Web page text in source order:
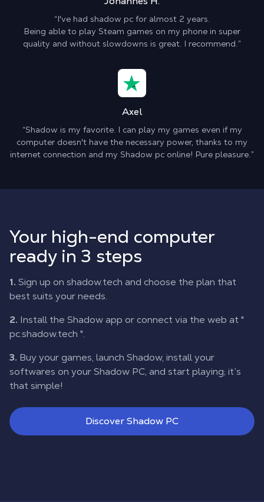
“I've had shadow pc for almost 2 years.
Being able to play Steam games on my phone in super
quality and without slowdowns is great. I recommend.”
Axel
“Shadow is my favorite. I can play my games even if my
computer doesn't have the necessary power, thanks to my
internet connection and my Shadow pc online! Pure pleasure.”
Your high-end computer
ready in 3 steps
1. Sign up on shadow.tech and choose the plan that
best suits your needs.
2. Install the Shadow app or connect via the web at "
pc.shadow.tech ".
3. Buy your games, launch Shadow, install your
softwares on your Shadow PC, and start playing; it’s
that simple!
Discover Shadow PC